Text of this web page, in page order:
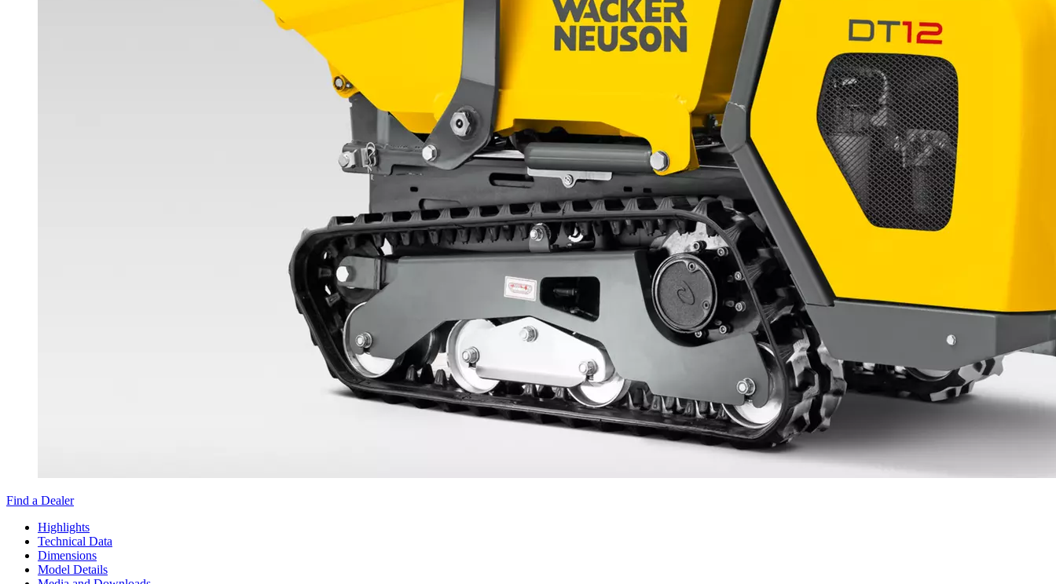
Find a Dealer
Highlights
Technical Data
Dimensions
Model Details